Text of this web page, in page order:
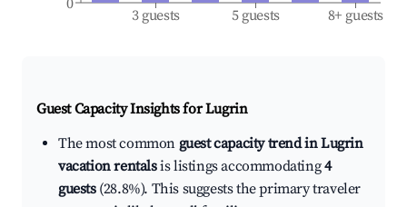
3 guests 5 guests 8+ guests
Guest Capacity Insights forLugrin
The most common guest capacity trend in Lugrin
vacation rentalsis listings accommodating4
guests(28.8%). This suggests the primary traveler